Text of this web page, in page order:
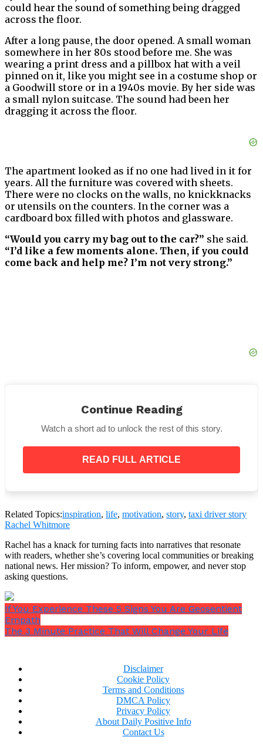
could hear the sound of something being dragged
across the floor.
After a long pause, the door opened. A small woman
somewhere in her 80s stood before me. She was
wearing a print dress and a pillbox hat with a veil
pinned on it, like you might see in a costume shop or
a Goodwill store or in a 1940s movie. By her side was
a small nylon suitcase. The sound had been her
dragging it across the floor.
The apartment looked as if no one had lived in it for
years. All the furniture was covered with sheets.
There were no clocks on the walls, no knickknacks
or utensils on the counters. In the corner was a
cardboard box filled with photos and glassware.
“Would you carry my bag out to the car?” she said.
“I’d like a few moments alone. Then, if you could
come back and help me? I’m not very strong.”
the woman. She took my arm, and we walked slowly
toward the curb. She kept thanking me for my
kindness.
passengers the way I would want my mother
treated.”
“Oh, you’re such a good boy,”she said. Her praise
and appreciation were almost embarrassing.
When we got in the cab, she gave me an address, then
Continue Reading
Watch a short ad to unlock the rest of this story.
READ FULL ARTICLE
Related Topics:inspiration, life, motivation, story, taxi driver story
Rachel Whitmore
Rachel has a knack for turning facts into narratives that resonate
with readers, whether she’s covering local communities or breaking
national news. Her mission? To inform, empower, and never stop
asking questions.
If You Experience These 5 Signs You Are Geosentient
Empath
The 3 Minute Practice That Will Change Your Life
Disclaimer
Cookie Policy
Terms and Conditions
DMCA Policy
Privacy Policy
About Daily Positive Info
Contact Us